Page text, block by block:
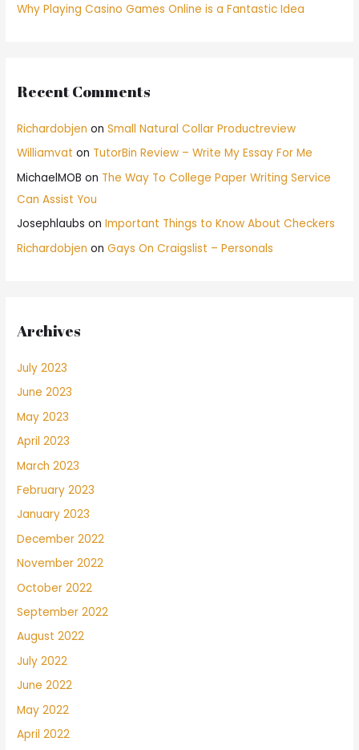
Why Playing Casino Games Online is a Fantastic Idea
Recent Comments
Richardobjen onSmall Natural Collar Productreview
Williamvat on TutorBin Review – Write My Essay For Me
MichaelMOB on The Way To College Paper Writing Service
Can Assist You
Josephlaubs onImportant Things to Know About Checkers
Richardobjen onGays On Craigslist – Personals
Archives
July 2023
June 2023
May 2023
April 2023
March 2023
February 2023
January 2023
December 2022
November 2022
October 2022
September 2022
August 2022
July 2022
June 2022
May 2022
April 2022